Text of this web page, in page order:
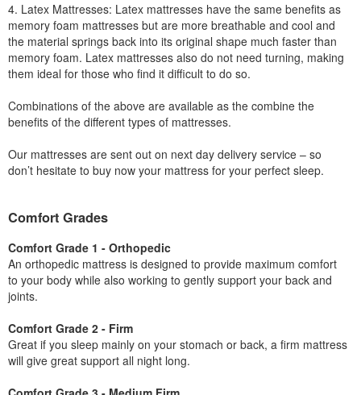
4. Latex Mattresses: Latex mattresses have the same benefits as
memory foam mattresses but are more breathable and cool and
the material springs back into its original shape much faster than
memory foam. Latex mattresses also do not need turning, making
them ideal for those who find it difficult to do so.
Combinations of the above are available as the combine the
benefits of the different types of mattresses.
Our mattresses are sent out on next day delivery service – so
don’t hesitate to buy now your mattress for your perfect sleep.
Comfort Grades
Comfort Grade 1 - Orthopedic
An orthopedic mattress is designed to provide maximum comfort
to your body while also working to gently support your back and
joints.
Comfort Grade 2 - Firm
Great if you sleep mainly on your stomach or back, a firm mattress
will give great support all night long.